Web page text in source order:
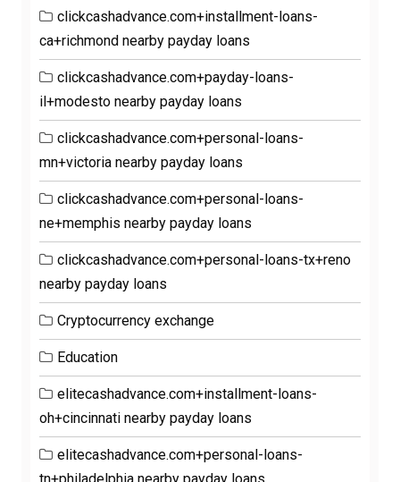
clickcashadvance.com+installment-loans-
ca+richmond nearby payday loans
clickcashadvance.com+payday-loans-
il+modesto nearby payday loans
clickcashadvance.com+personal-loans-
mn+victoria nearby payday loans
clickcashadvance.com+personal-loans-
ne+memphis nearby payday loans
clickcashadvance.com+personal-loans-tx+reno
nearby payday loans
Cryptocurrency exchange
Education
elitecashadvance.com+installment-loans-
oh+cincinnati nearby payday loans
elitecashadvance.com+personal-loans-